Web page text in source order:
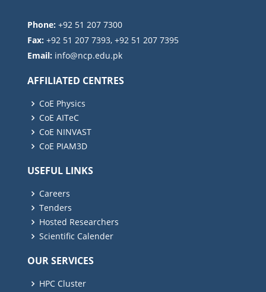
Phone: +92 51 207 7300
Fax: +92 51 207 7393, +92 51 207 7395
Email:
AFFILIATED CENTRES
CoE Physics
CoE AITeC
CoE NINVAST
CoE PIAM3D
USEFUL LINKS
Careers
Tenders
Hosted Researchers
Scientific Calender
OUR SERVICES
HPC Cluster